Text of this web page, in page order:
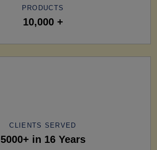
PRODUCTS
10,000 +
CLIENTS SERVED
5000+ in 16 Years